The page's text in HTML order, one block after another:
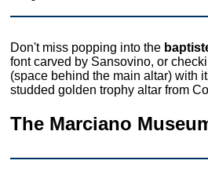
Don't miss popping into the
font carved by Sansovino, or
(space behind the main altar) with
studded golden trophy altar from
The Marciano